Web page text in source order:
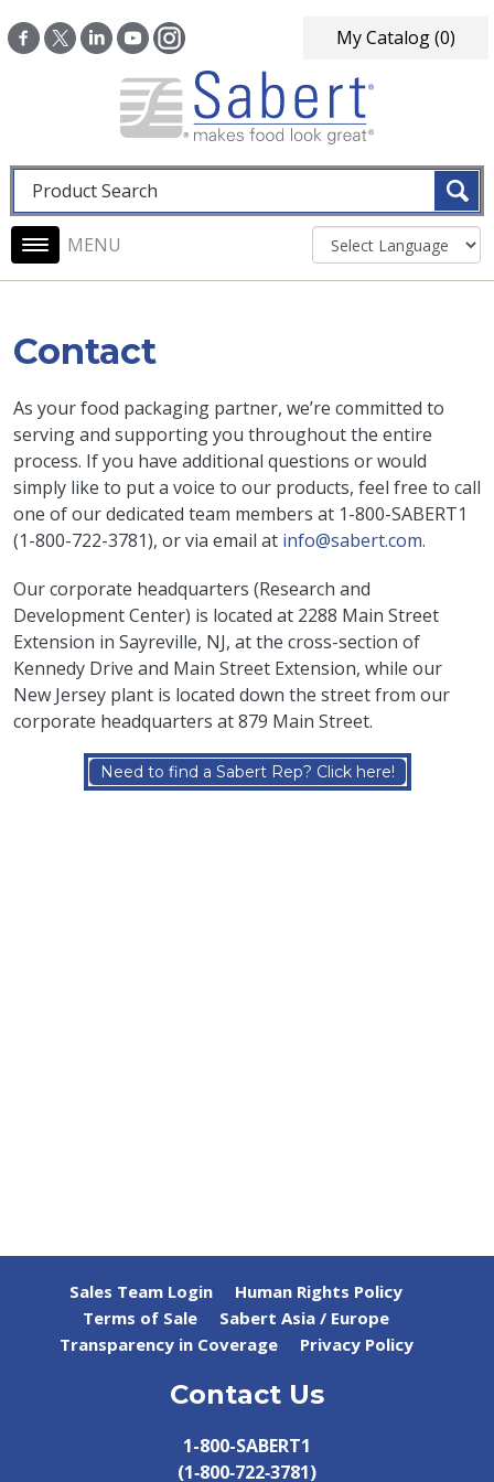
My Catalog(0)
Fulltext search
Main navigation
Contact
As your food packaging partner, we’re committed to
serving and supporting you throughout the entire
process. If you have additional questions or would
simply like to put a voice to our products, feel free to call
one of our dedicated team members at 1-800-SABERT1
(1-800-722-3781), or via email at info@sabert.com.
Our corporate headquarters (Research and
Development Center) is located at 2288 Main Street
Extension in Sayreville, NJ, at the cross-section of
Kennedy Drive and Main Street Extension, while our
New Jersey plant is located down the street from our
corporate headquarters at 879 Main Street.
Need to find a Sabert Rep? Click here!
Sales Team Login
Human Rights Policy
Terms of Sale
Sabert Asia / Europe
Transparency in Coverage
Privacy Policy
Contact Us
1-800-SABERT1
(1‑800‑722‑3781)